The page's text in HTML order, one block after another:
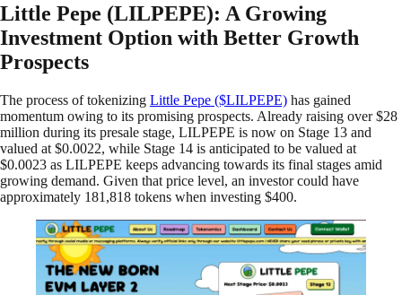
Little Pepe (LILPEPE): A Growing
Investment Option with Better Growth
Prospects
The process of tokenizing Little Pepe ($LILPEPE) has gained
momentum owing to its promising prospects. Already raising over $28
million during its presale stage, LILPEPE is now on Stage 13 and
valued at $0.0022, while Stage 14 is anticipated to be valued at
$0.0023 as LILPEPE keeps advancing towards its final stages amid
growing demand. Given that price level, an investor could have
approximately 181,818 tokens when investing $400.